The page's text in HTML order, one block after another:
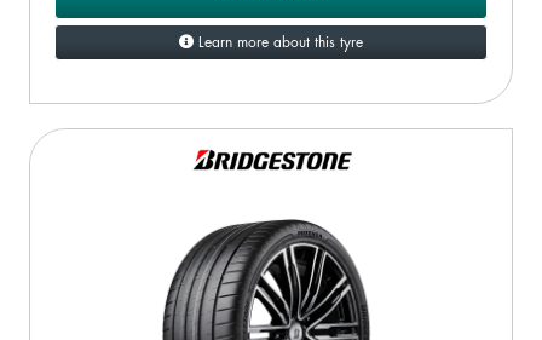
Learn more about this tyre